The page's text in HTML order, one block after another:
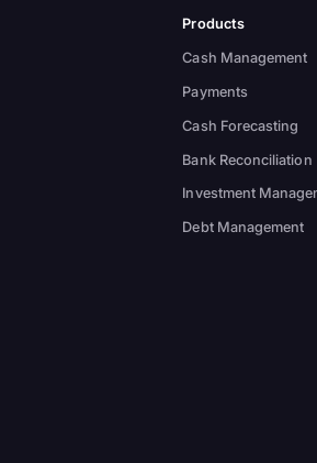
Products
Cash Management
Payments
Cash Forecasting
Bank Reconciliation
Investment
Debt Management